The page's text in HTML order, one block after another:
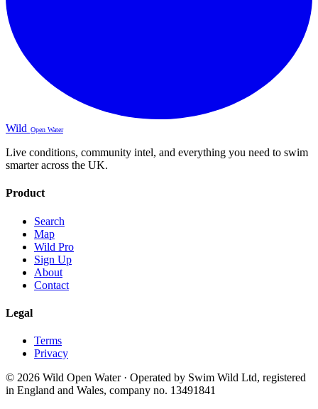
Wild Open Water
Live conditions, community intel, and everything you need to swim
smarter across the UK.
Product
Search
Map
Wild Pro
Sign Up
About
Contact
Legal
Terms
Privacy
© 2026 Wild Open Water · Operated by Swim Wild Ltd, registered
in England and Wales, company no. 13491841